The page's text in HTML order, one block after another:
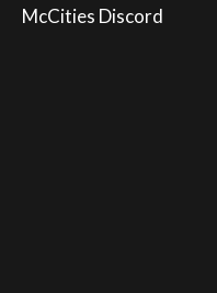
McCities Discord